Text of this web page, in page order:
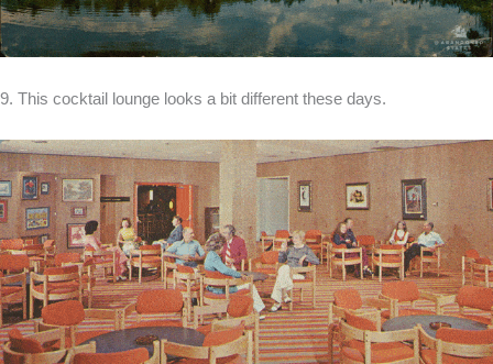
9. This cocktail lounge looks a bit different these days.